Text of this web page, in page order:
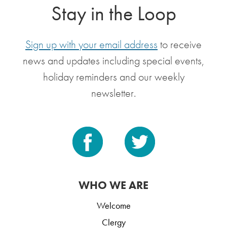
Stay in the Loop
Sign up with your email address to receive
news and updates including special events,
holiday reminders and our weekly
newsletter.
WHO WE ARE
Welcome
Clergy